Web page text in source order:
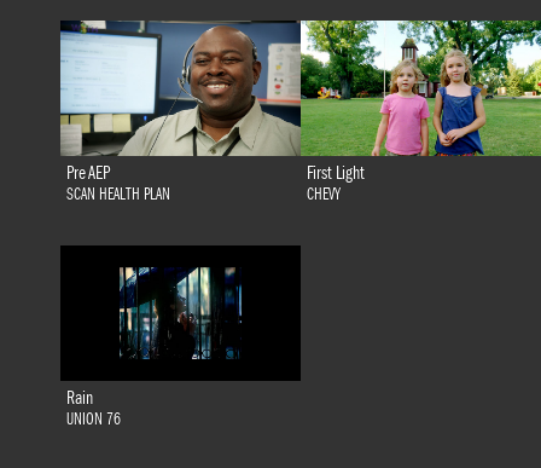
Pre AEP
SCAN HEALTH PLAN
First Light
CHEVY
Rain
UNION 76